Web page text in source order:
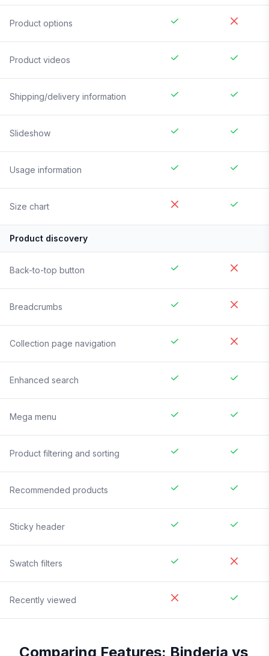
Product options
Product videos
Shipping/delivery information
Slideshow
Usage information
Size chart
Product discovery
Back-to-top button
Breadcrumbs
Collection page navigation
Enhanced search
Mega menu
Product filtering and sorting
Recommended products
Sticky header
Swatch filters
Recently viewed
Comparing Features: Binderia vs